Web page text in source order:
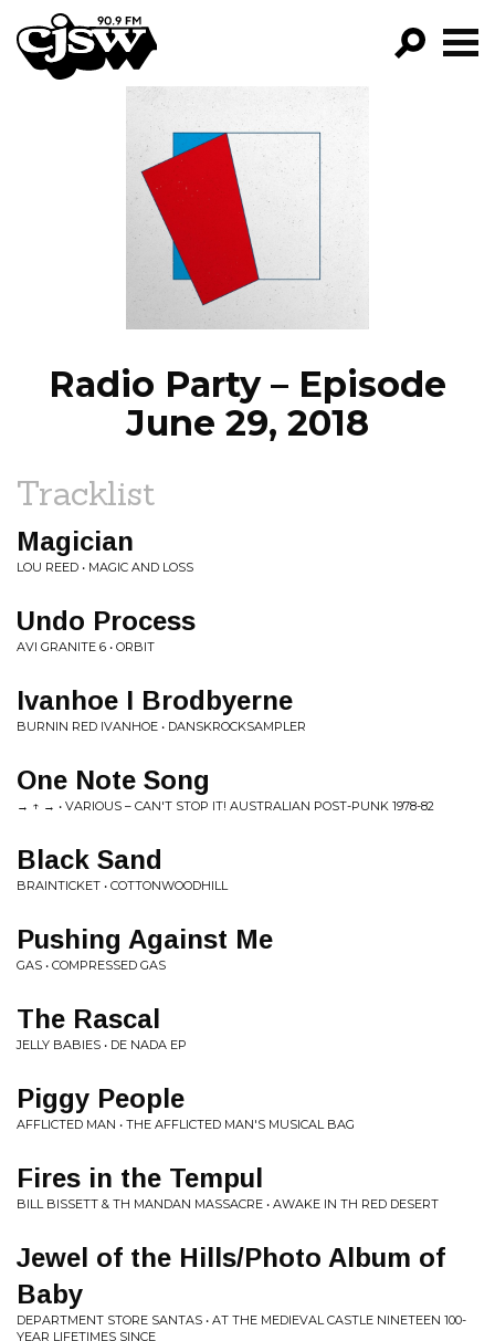
CJSW
FILTER BY:
PROGRAMS
EPISODES
NEWS
Radio Party – Episode
June 29, 2018
Tracklist
Magician
LOU REED • MAGIC AND LOSS
Undo Process
AVI GRANITE 6 • ORBIT
Ivanhoe I Brodbyerne
BURNIN RED IVANHOE • DANSKROCKSAMPLER
One Note Song
→ ↑ → • VARIOUS ‎– CAN'T STOP IT! AUSTRALIAN POST-PUNK 1978-82
Black Sand
BRAINTICKET • COTTONWOODHILL
Pushing Against Me
GAS • COMPRESSED GAS
The Rascal
JELLY BABIES • DE NADA EP
Piggy People
AFFLICTED MAN • THE AFFLICTED MAN'S MUSICAL BAG
Fires in the Tempul
BILL BISSETT & TH MANDAN MASSACRE • AWAKE IN TH RED DESERT
Jewel of the Hills/Photo Album of
Baby
DEPARTMENT STORE SANTAS • AT THE MEDIEVAL CASTLE NINETEEN 100-
YEAR LIFETIMES SINCE